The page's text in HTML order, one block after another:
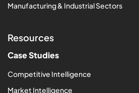
Manufacturing & Industrial Sectors
Resources
Case Studies
Competitive Intelligence
Market Intelligence